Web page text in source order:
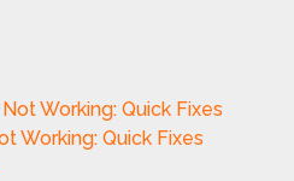
Working: Quick Fixes